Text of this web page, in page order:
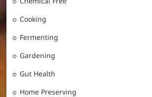
Cooking
Fermenting
Gardening
Gut Health
Home Preserving